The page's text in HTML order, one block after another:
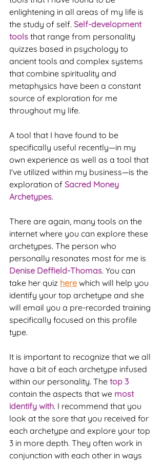
enlightening in all areas of my life is
the study of self. Self-development
tools that range from personality
quizzes based in psychology to
ancient tools and complex systems
that combine spirituality and
metaphysics have been a constant
source of exploration for me
throughout my life.
A tool that I have found to be
specifically useful recently—in my
own experience as well as a tool that
I've utilized within my business—is the
exploration of Sacred Money
Archetypes.
There are again, many tools on the
internet where you can explore these
archetypes. The person who
personally resonates most for me is
Denise Deffield-Thomas. You can
take her quiz here which will help you
identify your top archetype and she
will email you a pre-recorded training
specifically focused on this profile
type.
It is important to recognize that we all
have a bit of each archetype infused
within our personality. The top 3
contain the aspects that we most
identify with. I recommend that you
look at the sore that you received for
each archetype and explore your top
3 in more depth. They often work in
conjunction with each other in ways